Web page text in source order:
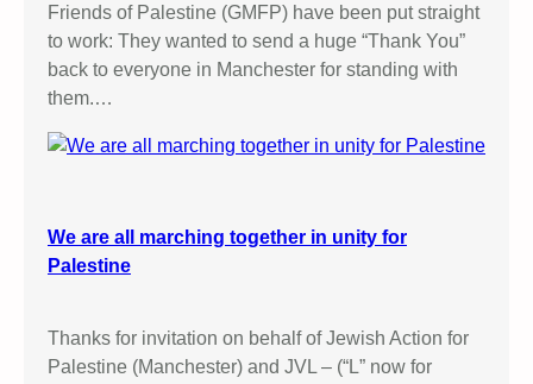
Friends of Palestine (GMFP) have been put straight
to work: They wanted to send a huge “Thank You”
back to everyone in Manchester for standing with
them.…
We are all marching together in unity for
Palestine
Thanks for invitation on behalf of Jewish Action for
Palestine (Manchester) and JVL – (“L” now for